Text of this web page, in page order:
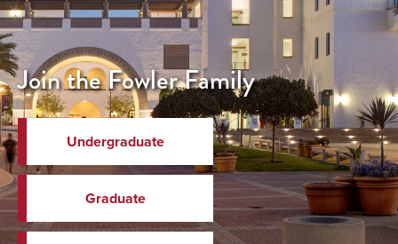
Join the Fowler Family
Undergraduate
Graduate